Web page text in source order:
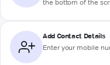
the bottom of the
Add Contact Details
Enter your mobile